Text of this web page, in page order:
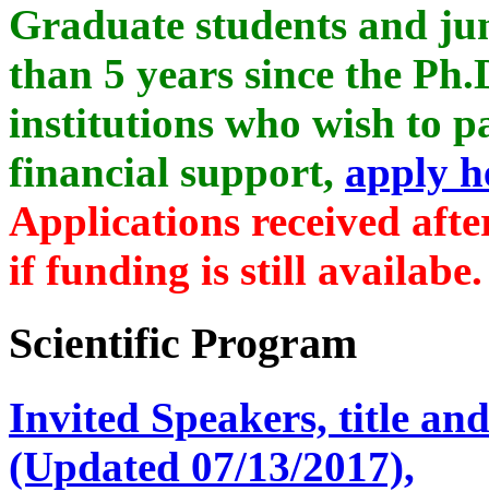
Graduate students and
than 5 years since the
institutions who wish to
financial support, apply
Applications received
if funding is still availabe.
Scientific Program
Invited Speakers, title
(Updated 07/13/2017),